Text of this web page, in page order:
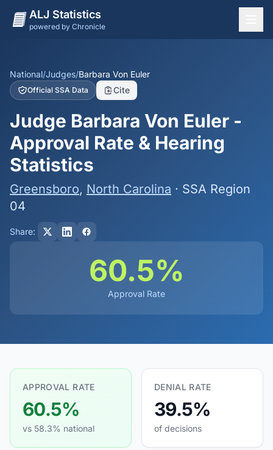
ALJ Statistics
powered by Chronicle
States
Offices
Judges
Dashboard
Methodology
National/Judges/Barbara Von Euler
Official SSA Data Cite
Judge Barbara Von Euler -
Approval Rate & Hearing
Statistics
Greensboro, North Carolina · SSA Region
04
Share:
60.5%
Approval Rate
APPROVAL RATE
60.5%
vs 58.3% national
DENIAL RATE
39.5%
of decisions